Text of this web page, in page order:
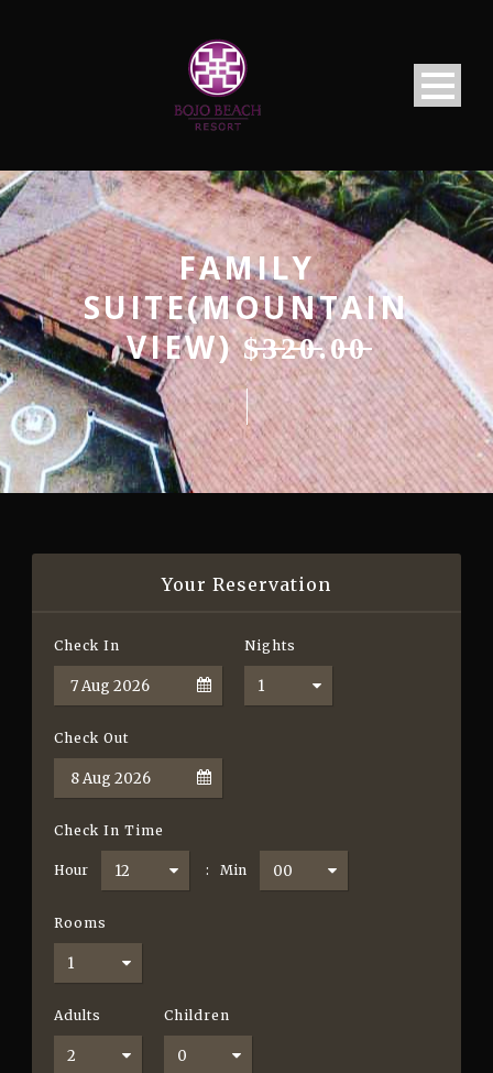
FAMILY
SUITE(MOUNTAIN
VIEW) $̶3̶̶2̶̶0̶.0̶̶0̶
Your Reservation
Check In Nights
Check Out
Check In Time
Hour : Min
Rooms
Adults Children